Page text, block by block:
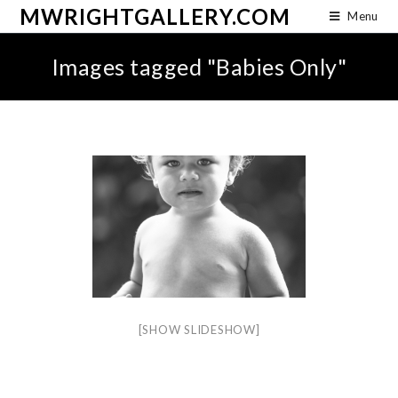
MWRIGHTGALLERY.COM Menu
Images tagged "Babies Only"
[SHOW SLIDESHOW]